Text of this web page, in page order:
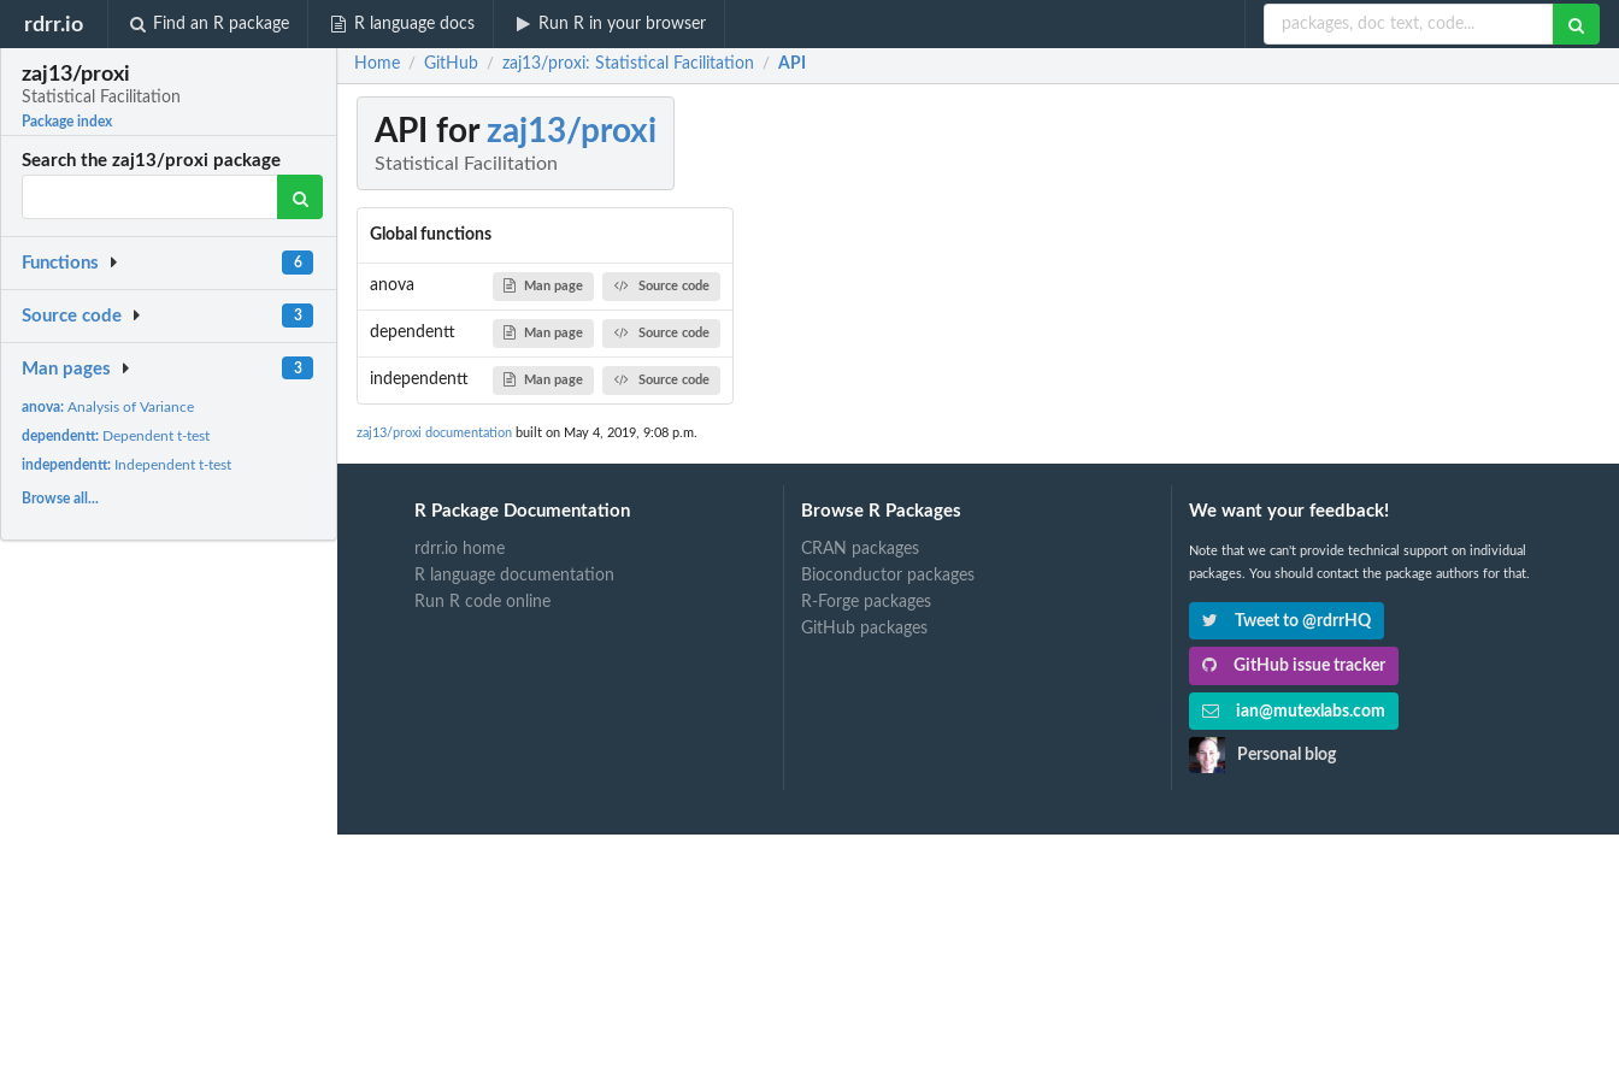
rdrr.io Find an R package R language docs Run R in your browser
zaj13/proxi
Statistical Facilitation
Package index
Search the zaj13/proxi package
Functions 6
Source code 3
Man pages 3
anova:Analysis of Variance
dependentt: Dependent t-test
independentt: Independent t-test
Browse all...
Home / GitHub / zaj13/proxi: Statistical Facilitation / API
API forzaj13/proxi
Statistical Facilitation
Global functions
anova Man page Source code
dependentt Man page Source code
independentt Man page Source code
zaj13/proxi documentation built on May 4, 2019, 9:08 p.m.
R Package Documentation
rdrr.io home
R language documentation
Run R code online
Browse R Packages
CRAN packages
Bioconductor packages
R-Forge packages
GitHub packages
We want your feedback!
Note that we can't provide technical support on individual
packages. You should contact the package authors for that.
Tweet to @rdrrHQ
GitHub issue tracker
ian@mutexlabs.com
Personal blog